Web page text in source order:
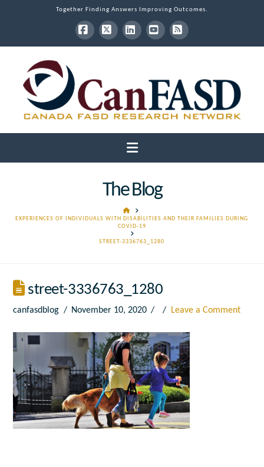
Together Finding Answers Improving Outcomes.
Facebook
X LinkedInYouTube
RSS
Navigation
The Blog
HOME
EXPERIENCES OF INDIVIDUALS WITH DISABILITIES AND THEIR FAMILIES DURING
COVID-19
STREET-3336763_1280
street-3336763_1280
canfasdblog November 10, 2020 Leave a Comment